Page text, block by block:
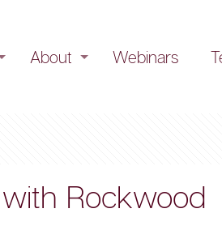
About Webinars
Rockwood